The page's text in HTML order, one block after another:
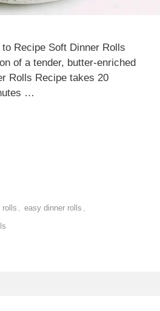
Recipe Soft Dinner Rolls
of a tender, butter-enriched
Rolls Recipe takes 20
…
rolls , easy dinner rolls ,